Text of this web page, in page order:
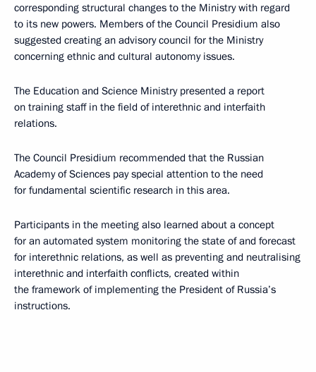
corresponding structural changes to the Ministry with regard
to its new powers. Members of the Council Presidium also
suggested creating an advisory council for the Ministry
concerning ethnic and cultural autonomy issues.
The Education and Science Ministry presented a report
on training staff in the field of interethnic and interfaith
relations.
The Council Presidium recommended that the Russian
Academy of Sciences pay special attention to the need
for fundamental scientific research in this area.
Participants in the meeting also learned about a concept
for an automated system monitoring the state of and forecast
for interethnic relations, as well as preventing and neutralising
interethnic and interfaith conflicts, created within
the framework of implementing the President of Russia’s
instructions.